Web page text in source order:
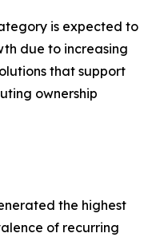
is expected to
due to increasing
that support
ownership
the highest
of recurring